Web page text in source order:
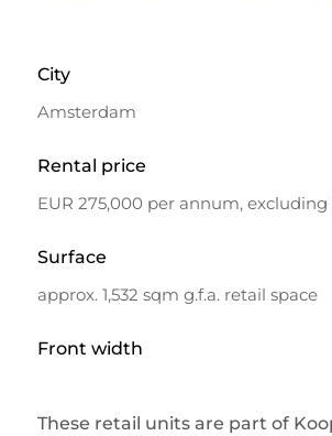
City
Amsterdam
Rental price
EUR 275,000 per annum, excluding
Surface
approx. 1,532 sqm g.f.a. retail space
Front width
These retail units are part of